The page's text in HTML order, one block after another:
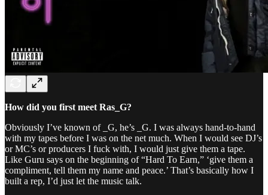
How did you first meet Ras_G?
Obviously I’ve known of _G, he’s _G. I was always hand-to-hand
with my tapes before I was on the net much. When I would see DJ’s
or MC’s or producers I fuck with, I would just give them a tape.
Like Guru says on the beginning of “Hard To Earn,” ‘give them a
compliment, tell them my name and peace.’ That’s basically how I
built a rep, I’d just let the music talk.